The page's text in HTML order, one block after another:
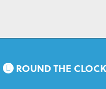
ROUND THE